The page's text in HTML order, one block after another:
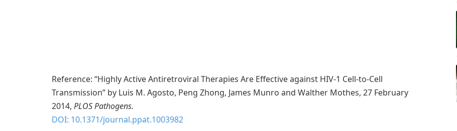
Reference: “Highly Active Antiretroviral Therapies Are Effective against HIV-1 Cell-to-Cell
Transmission” by Luis M. Agosto, Peng Zhong, James Munro and Walther Mothes, 27 February
2014, PLOS Pathogens.
DOI: 10.1371/journal.ppat.1003982